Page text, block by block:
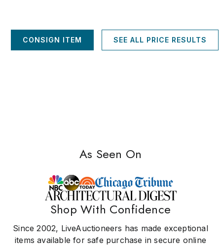
CONSIGN ITEM SEE ALL PRICE RESULTS
As Seen On
Shop With Confidence
Since 2002, LiveAuctioneers has made exceptional
items available for safe purchase in secure online